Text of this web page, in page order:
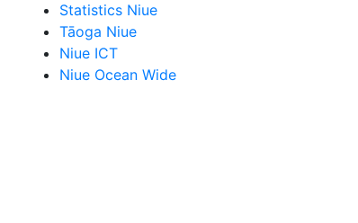
Statistics Niue
Tāoga Niue
Niue ICT
Niue Ocean Wide